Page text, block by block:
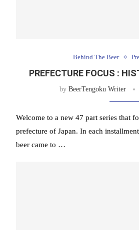
Behind The Beer
PREFECTURE FOCUS :
by BeerTengoku Writer
Welcome to a new 47 part series that
prefecture of Japan. In each
beer came to …